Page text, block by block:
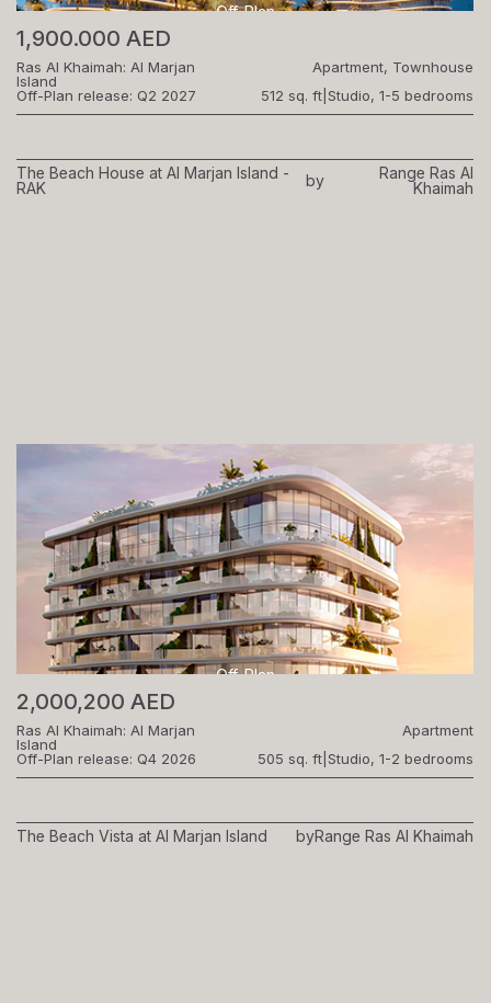
Off-Plan
1,900.000 AED
Ras Al Khaimah: Al Marjan
Island
Apartment, Townhouse
Off-Plan release: Q2 2027
512 sq. ft Studio, 1-5 bedrooms
The Beach House at Al Marjan Island -
RAK
by
Range Ras Al
Khaimah
Off-Plan
2,000,200 AED
Ras Al Khaimah: Al Marjan
Island
Apartment
Off-Plan release: Q4 2026
505 sq. ft Studio, 1-2 bedrooms
The Beach Vista at Al Marjan Island byRange Ras Al Khaimah